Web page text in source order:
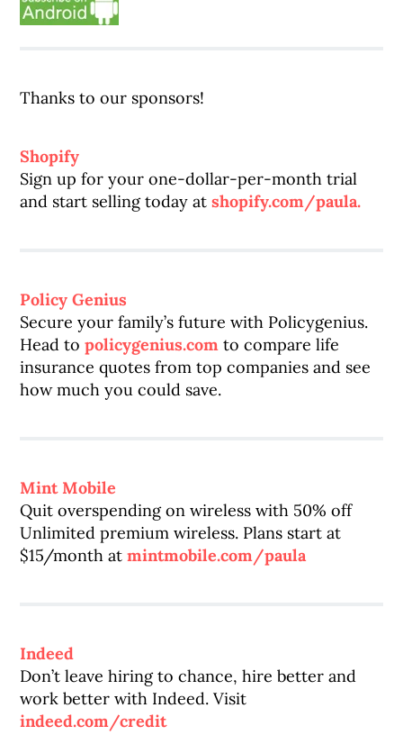
Thanks to our sponsors!
Shopify
Sign up for your one-dollar-per-month trial
and start selling today atshopify.com/paula.
Policy Genius
Secure your family’s future with Policygenius.
Head topolicygenius.com to compare life
insurance quotes from top companies and see
how much you could save.
Mint Mobile
Quit overspending on wireless with 50% off
Unlimited premium wireless. Plans start at
$15/month atmintmobile.com/paula
Indeed
Don’t leave hiring to chance, hire better and
work better with Indeed. Visit
indeed.com/credit